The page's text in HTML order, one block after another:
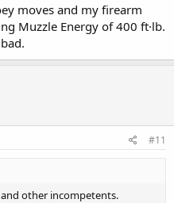
moves and my firearm
Muzzle Energy of 400 ft·lb.
#11
other incompetents.